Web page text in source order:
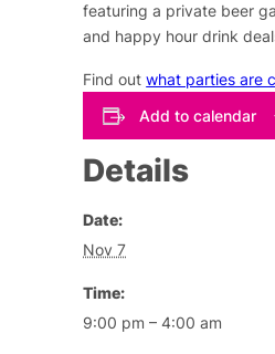
featuring a private beer
and happy hour drink
Find outwhat parties are
Add to calendar
Details
Date:
Nov 7
Time:
9:00 pm – 4:00 am